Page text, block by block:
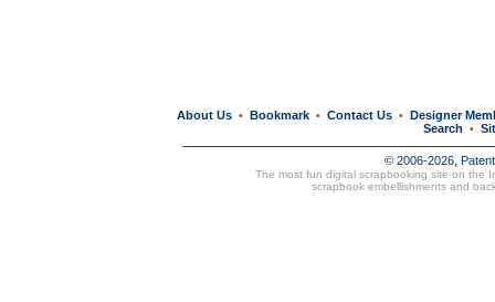
About Us • Bookmark • Contact Us • Designer
Search
•
© 2006-2026,
The most fun digital scrapbooking site on the
scrapbook embellishments and